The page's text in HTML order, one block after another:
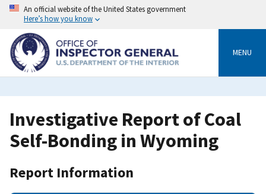
Skip
content
An official website of the United States government
Here’s how you know
MENU
Investigative Report of Coal
Self-Bonding in Wyoming
Report Information